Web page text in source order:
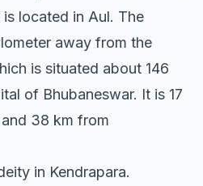
located in Aul. The
away from the
is situated about 146
of Bhubaneswar. It is 17
38 km from
in Kendrapara.